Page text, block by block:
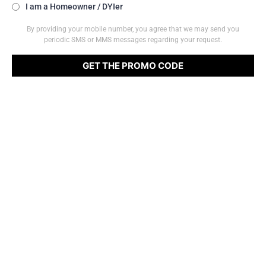
I am a Homeowner / DYIer
By providing your mobile number, you agree that we may send you
periodic SMS or MMS messages regarding your request.
GET THE PROMO CODE